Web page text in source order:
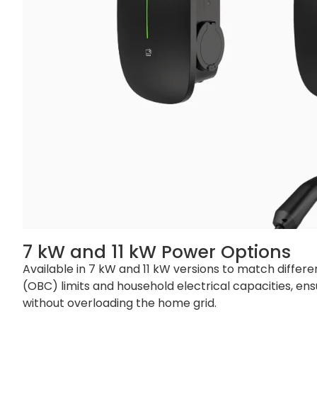
Cable Version:
20‘ GP: 720 sets
7 kW and 11 kW Power Options
Available in 7 kW and 11 kW versions to match
(OBC) limits and household electrical capacities,
without overloading the home grid.